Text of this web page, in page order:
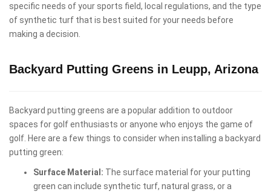
specific needs of your sports field, local regulations, and the type
of synthetic turf that is best suited for your needs before
making a decision.
Backyard Putting Greens in Leupp, Arizona
Backyard putting greens are a popular addition to outdoor
spaces for golf enthusiasts or anyone who enjoys the game of
golf. Here are a few things to consider when installing a backyard
putting green:
Surface Material: The surface material for your putting
green can include synthetic turf, natural grass, or a